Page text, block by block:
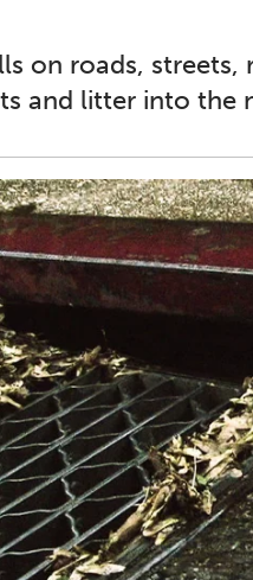
on roads,
and litter into the